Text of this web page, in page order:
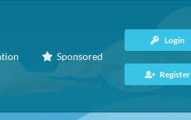
Sponsored
Login
Register